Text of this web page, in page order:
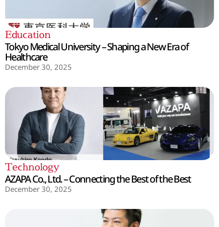
Education
Tokyo Medical University – Shaping a New Era of
Healthcare
December 30, 2025
Technology
AZAPA Co., Ltd. – Connecting the Best of the Best
December 30, 2025